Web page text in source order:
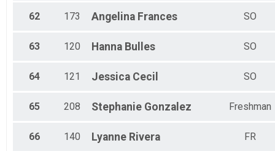
62 173 Angelina Frances SO
63 120 Hanna Bulles SO
64 121 Jessica Cecil SO
65 208 Stephanie Gonzalez Freshman
66 140 Lyanne Rivera FR